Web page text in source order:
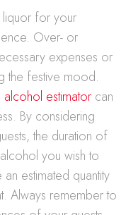
for your
Over- or
expenses or
the festive mood.
estimator can
By considering
the duration of
you wish to
estimated quantity
Always remember to